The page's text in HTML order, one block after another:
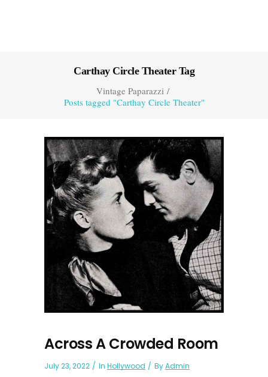
Carthay Circle Theater Tag
Vintage Paparazzi/
Posts tagged "Carthay Circle Theater"
Across A Crowded Room
July 23, 2022 In Hollywood ByAdmin